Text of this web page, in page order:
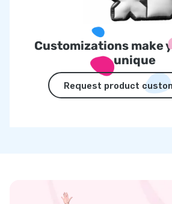
Customizations make
unique
Request product